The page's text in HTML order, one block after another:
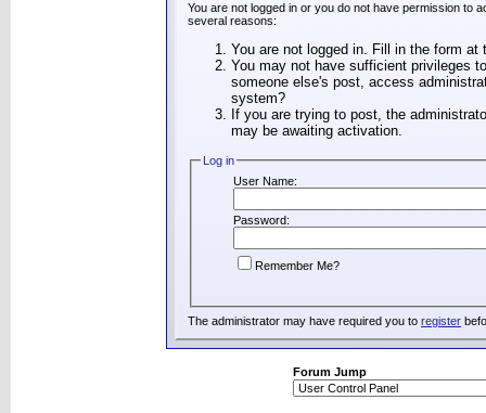
You are not logged in or you do not have permission to
several reasons:
You are not logged in. Fill in the form
You may not have sufficient privileges
someone else's post, access
system?
If you are trying to post, the
may be awaiting activation.
Log in
User Name:
Password:
Remember Me?
The administrator may have required you to register
Forum Jump